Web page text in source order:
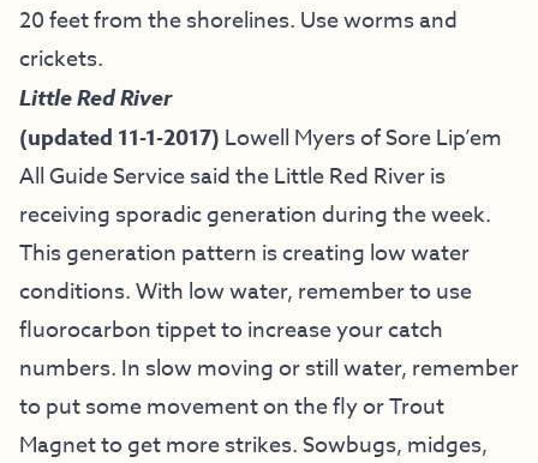
20 feet from the shorelines. Use worms and
crickets.
Little Red River
(updated 11-1-2017) Lowell Myers ofSore Lip’em
All Guide Servicesaid the Little Red River is
receiving sporadic generation during the week.
This generation pattern is creating low water
conditions. With low water, remember to use
fluorocarbon tippet to increase your catch
numbers. In slow moving or still water, remember
to put some movement on the fly or Trout
Magnet to get more strikes. Sowbugs, midges,